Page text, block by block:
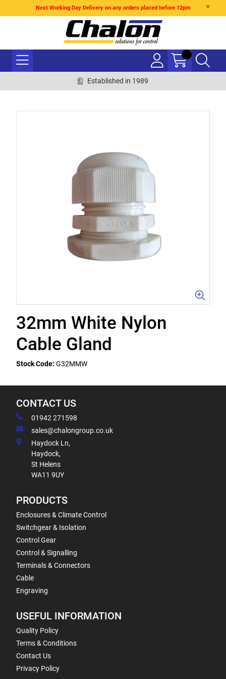
Next Working Day Delivery on any orders placed before 12pm
Established in 1989
32mm White Nylon
Cable Gland
Stock Code: G32MMW
CONTACT US
01942 271598
sales@chalongroup.co.uk
Haydock Ln,
Haydock,
St Helens
WA11 9UY
PRODUCTS
Enclosures & Climate Control
Switchgear & Isolation
Control Gear
Control & Signalling
Terminals & Connectors
Cable
Engraving
USEFUL INFORMATION
Quality Policy
Terms & Conditions
Contact Us
Privacy Policy